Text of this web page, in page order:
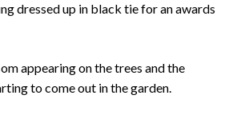
dressed up in black tie for an awards
appearing on the trees and the
to come out in the garden.